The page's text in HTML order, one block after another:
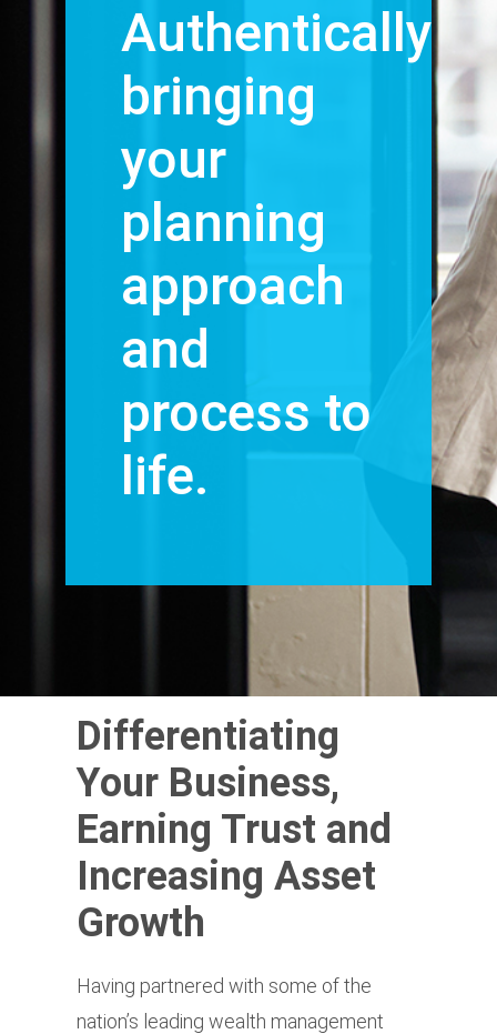
Authentically
bringing
your
planning
approach
and
process to
life.
Differentiating
Your Business,
Earning Trust and
Increasing Asset
Growth
Having partnered with some of the
nation’s leading wealth management